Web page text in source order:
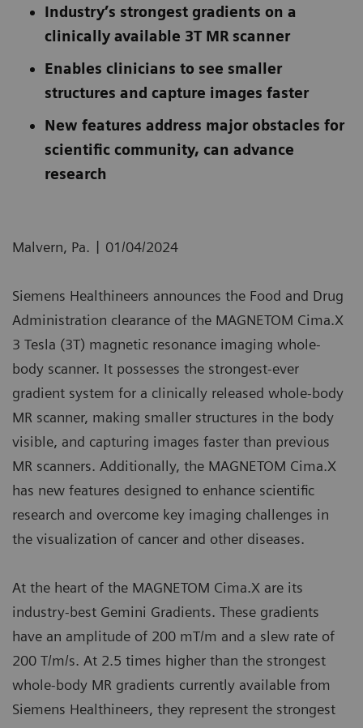
Industry’s strongest gradients on a
clinically available 3T MR scanner
Enables clinicians to see smaller
structures and capture images faster
New features address major obstacles for
scientific community, can advance
research
Malvern, Pa. | 01/04/2024
Siemens Healthineers announces the Food and Drug
Administration clearance of the MAGNETOM Cima.X
3 Tesla (3T) magnetic resonance imaging whole-
body scanner. It possesses the strongest-ever
gradient system for a clinically released whole-body
MR scanner, making smaller structures in the body
visible, and capturing images faster than previous
MR scanners. Additionally, the MAGNETOM Cima.X
has new features designed to enhance scientific
research and overcome key imaging challenges in
the visualization of cancer and other diseases.
At the heart of the MAGNETOM Cima.X are its
industry-best Gemini Gradients. These gradients
have an amplitude of 200 mT/m and a slew rate of
200 T/m/s. At 2.5 times higher than the strongest
whole-body MR gradients currently available from
Siemens Healthineers, they represent the strongest